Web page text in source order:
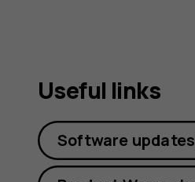
Useful links
Software updates